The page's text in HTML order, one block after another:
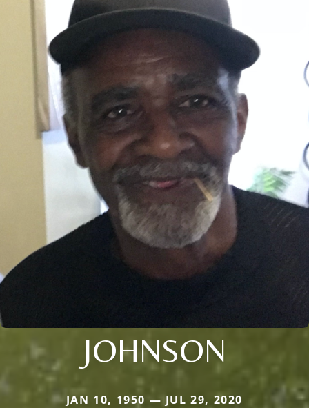
JOHNSON
JAN 10, 1950 — JUL 29, 2020